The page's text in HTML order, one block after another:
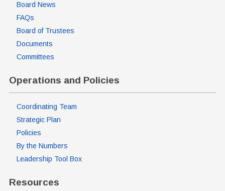
Board News
FAQs
Board of Trustees
Documents
Committees
Operations and Policies
Coordinating Team
Strategic Plan
Policies
By the Numbers
Leadership Tool Box
Resources